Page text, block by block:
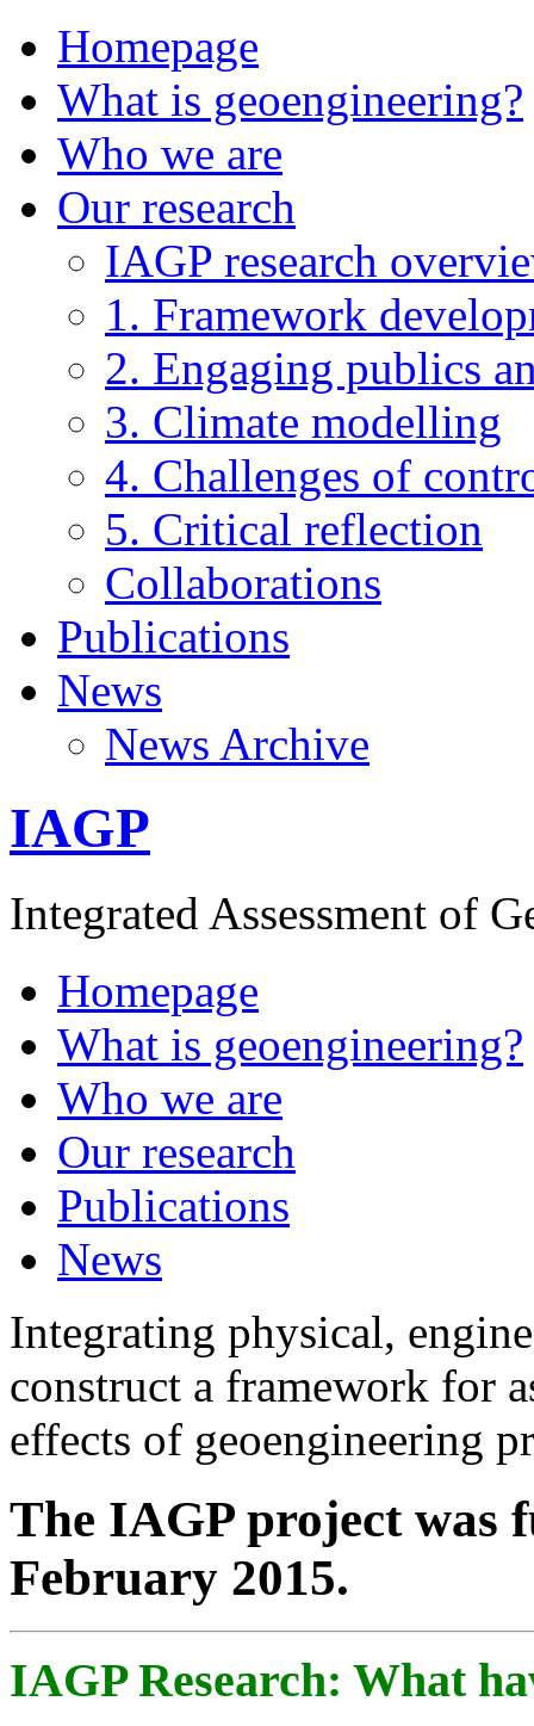
Homepage
What is geoengineering?
Who we are
Our research
IAGP research
1. Framework
2. Engaging publics
3. Climate modelling
4. Challenges of
5. Critical reflection
Collaborations
Publications
News
News Archive
IAGP
Integrated Assessment of
Homepage
What is geoengineering?
Who we are
Our research
Publications
News
Integrating physical,
construct a framework for
effects of geoengineering
The IAGP project was
February 2015.
IAGP Research: What